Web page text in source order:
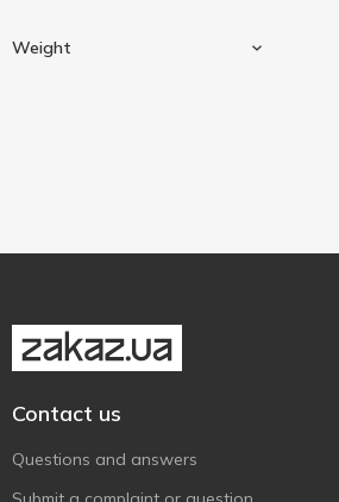
Rabbit
Weight
Contact us
Questions and answers